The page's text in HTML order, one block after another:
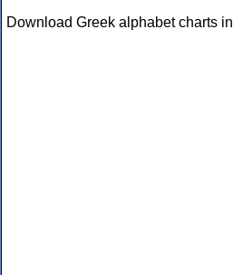
Download Greek alphabet charts in